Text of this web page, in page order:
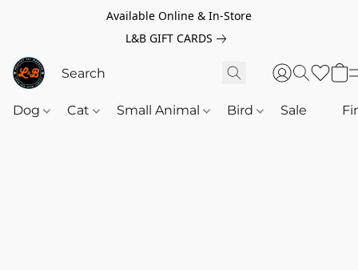
Available Online & In-Store
L&B GIFT CARDS
Dog Cat Small Animal Bird Sale